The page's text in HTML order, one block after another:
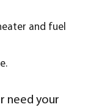
and fuel
need your